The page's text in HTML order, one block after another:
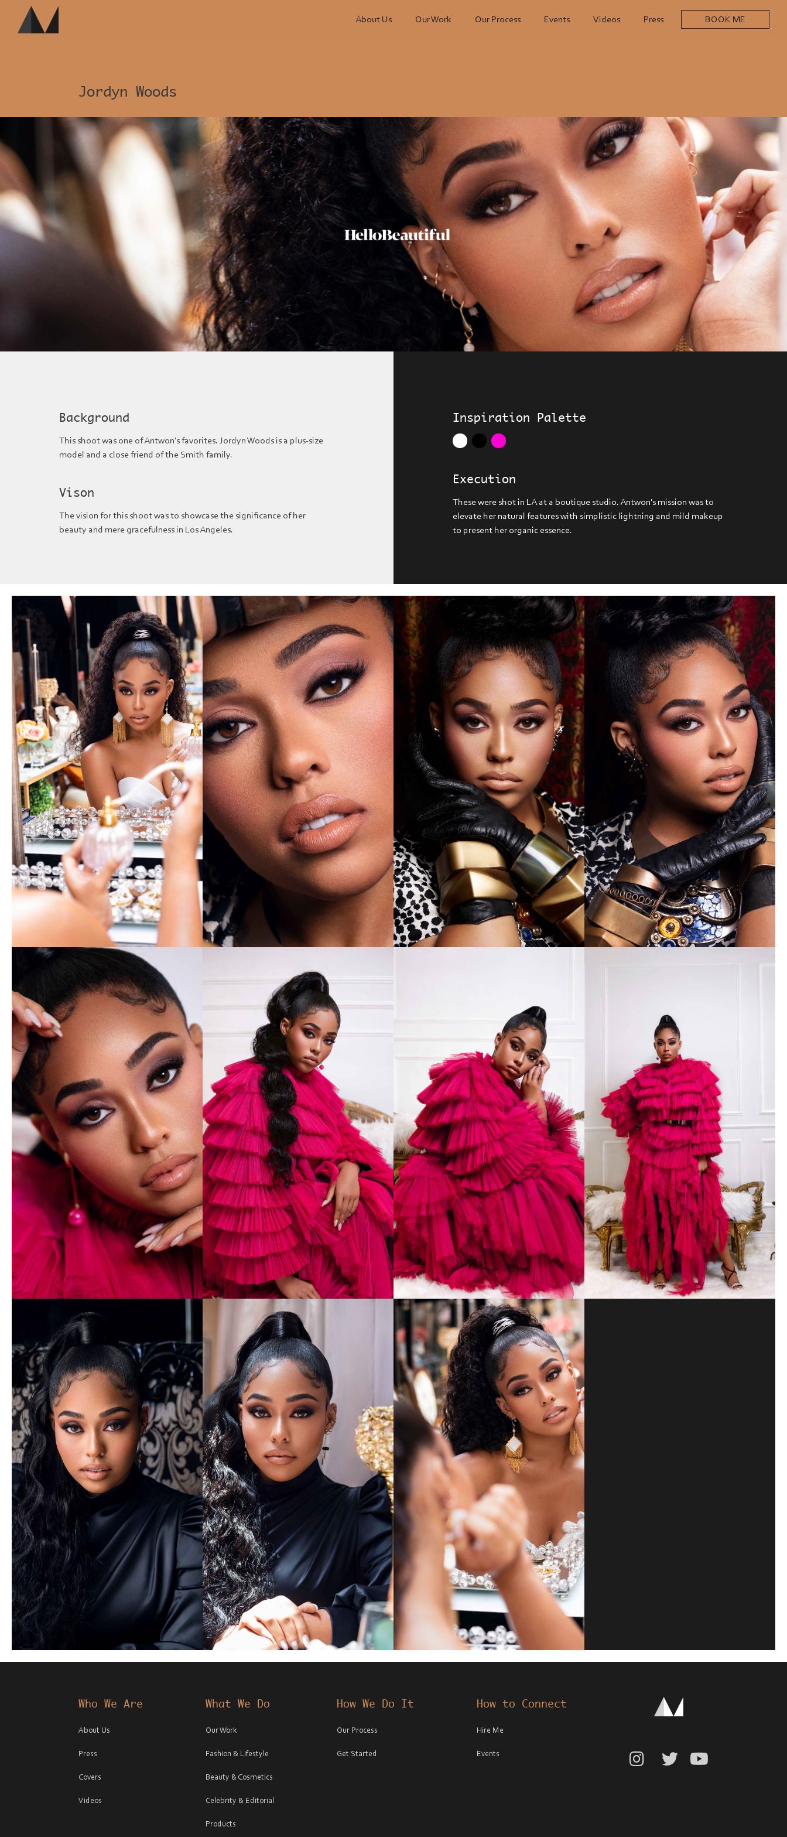
About Us Our Work Our Process Events Videos Press BOOK ME
Jordyn Woods
Background
This shoot was one of Antwon's favorites. Jordyn Woods is a plus-size
model and a close friend of the Smith family.
Vison
The vision for this shoot was to showcase the significance of her
beauty and mere gracefulness in Los Angeles.
Inspiration Palette
Execution
These were shot in LA at a boutique studio. Antwon's mission was to
elevate her natural features with simplistic lightning and mild makeup
to present her organic essence.
Who We Are
About Us
Press
Covers
Videos
What We Do
Our Work
Fashion & Lifestyle
Beauty & Cosmetics
Celebrity & Editorial
Products
How We Do It
Our Process
Get Started
How to Connect
Hire Me
Events   